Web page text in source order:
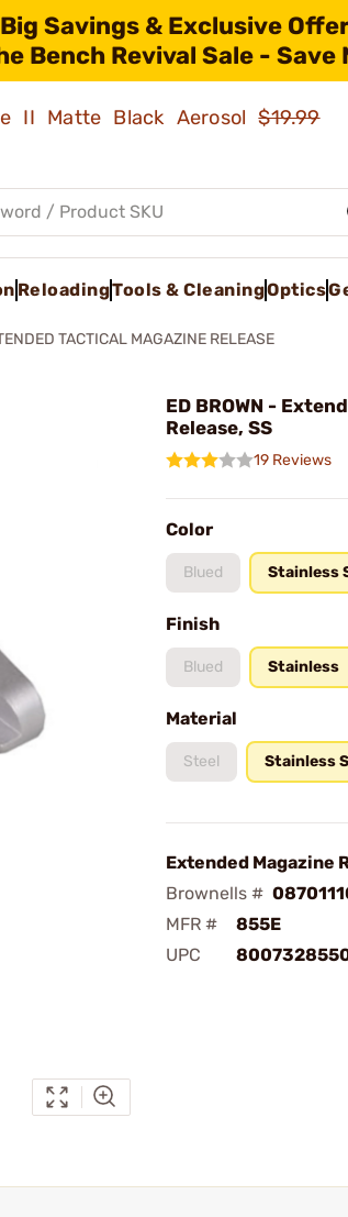
Savings & Exclusive
Bench Revival Sale - Save
II Matte Black Aerosol$19.99
ReloadingTools & CleaningOptics
TACTICAL MAGAZINE RELEASE
ED BROWN -
Release, SS
19 Reviews
Color
Blued Stainless
Finish
Blued Stainless
Material
Steel Stainless
Extended Magazine
Brownells #
MFR #
855E
UPC